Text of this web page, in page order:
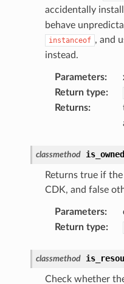
accidentally
behave
instanceof , and
instead.
Parameters:
Return type:
Returns:
classmethod
Returns true if
CDK, and false
Parameters:
Return type:
classmethod
Check whether